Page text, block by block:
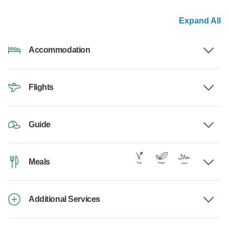
Expand All
Accommodation
Flights
Guide
Meals
Additional Services